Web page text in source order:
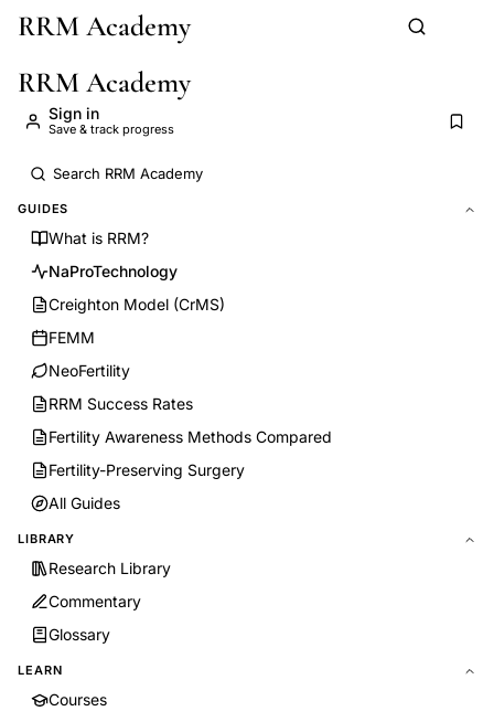
Skip to main content
RRM Academy
RRM Academy
Sign in
Save & track progress
GUIDES
What is RRM?
NaProTechnology
Creighton Model (CrMS)
FEMM
NeoFertility
RRM Success Rates
Fertility Awareness Methods Compared
Fertility-Preserving Surgery
All Guides
LIBRARY
Research Library
Commentary
Glossary
LEARN
Courses